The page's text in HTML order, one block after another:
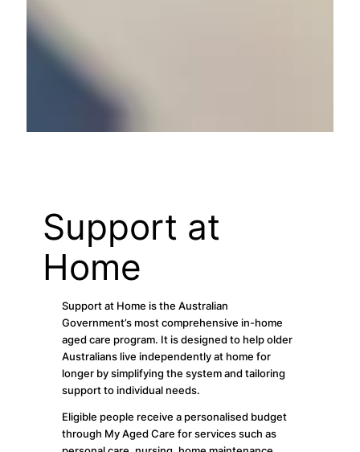
Support at
Home
Support at Home is the Australian
Government’s most comprehensive in-home
aged care program. It is designed to help older
Australians live independently at home for
longer by simplifying the system and tailoring
support to individual needs.
Eligible people receive a personalised budget
through My Aged Care for services such as